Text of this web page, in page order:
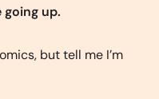
going up.
but tell me I’m